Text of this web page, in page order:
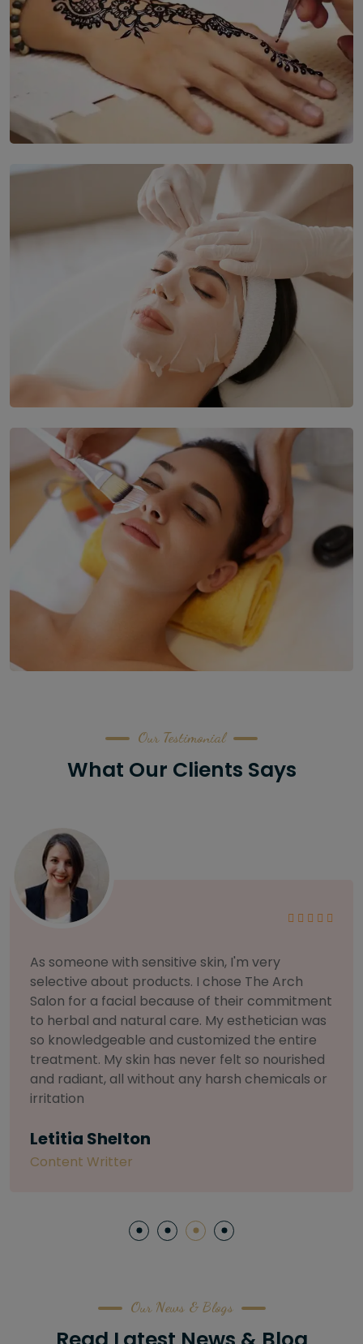
Our Testimonial
What Our Clients Says
I am incredibly particular about my eyebrows,
and I can honestly say The Arch Salon is in a
league of its own. My stylist was a true artist—
they listened to what I wanted, analyzed my
face shape, and their precision was incredible.
My brows have never looked so perfect. This is
the only place I'll trust from now on.
Software Engineer
Our News & Blogs